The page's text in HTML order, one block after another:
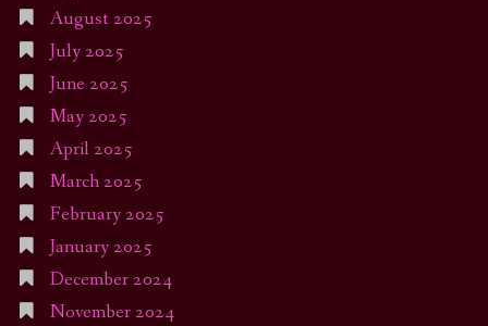
August 2025
July 2025
June 2025
May 2025
April 2025
March 2025
February 2025
January 2025
December 2024
November 2024